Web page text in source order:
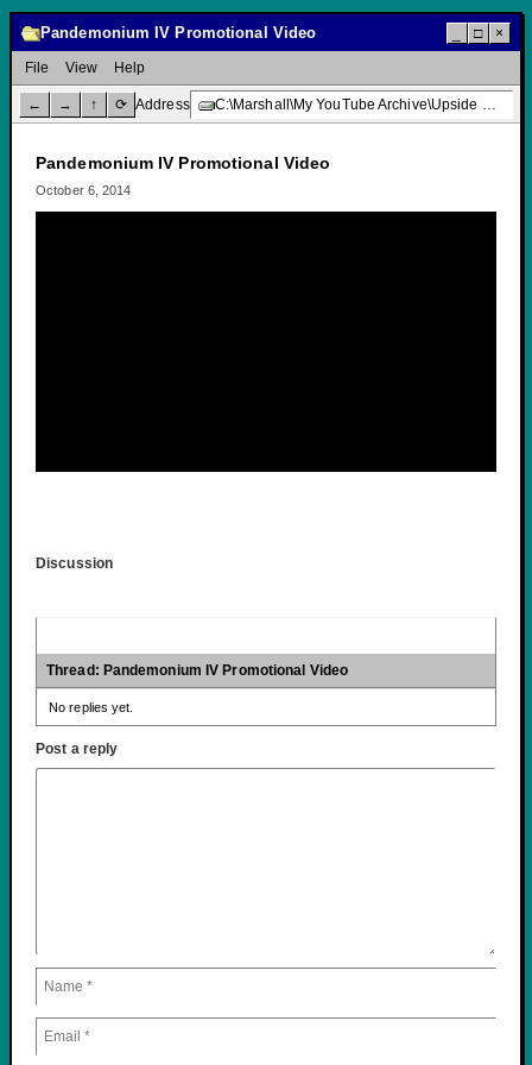
Pandemonium IV Promotional Video □ ×
File View Help
← → ↑ ⟳ Address C:\Marshall\My YouTube Archive\Upside Down Creative Media\Pandemonium IV Promotional Video
Pandemonium IV Promotional Video
October 6, 2014
Discussion
Thread: Pandemonium IV Promotional Video
No replies yet.
Post a reply